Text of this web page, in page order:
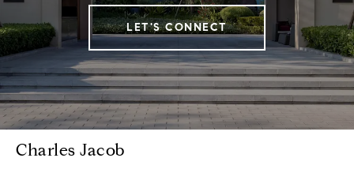
LET'S CONNECT
Charles Jacob